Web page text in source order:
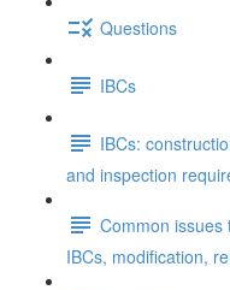
Questions
IBCs
IBCs:
and inspection
Common
IBCs, modification,